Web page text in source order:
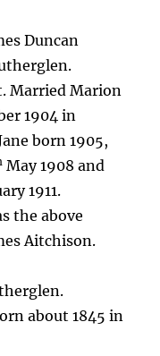
Duncan
Married Marion
1904 in
born 1905,
May 1908 and
1911.
the above
Aitchison.
about 1845 in